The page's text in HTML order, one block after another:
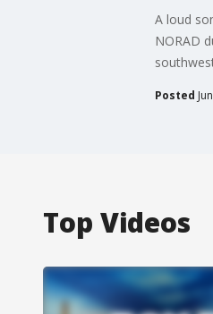
A loud
NORAD
Posted
Top Videos